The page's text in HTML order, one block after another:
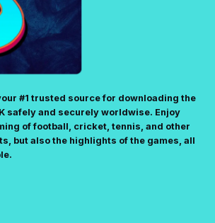
#1 trusted source for downloading the
safely and securely worldwise. Enjoy
of football, cricket, tennis, and other
but also the highlights of the games, all